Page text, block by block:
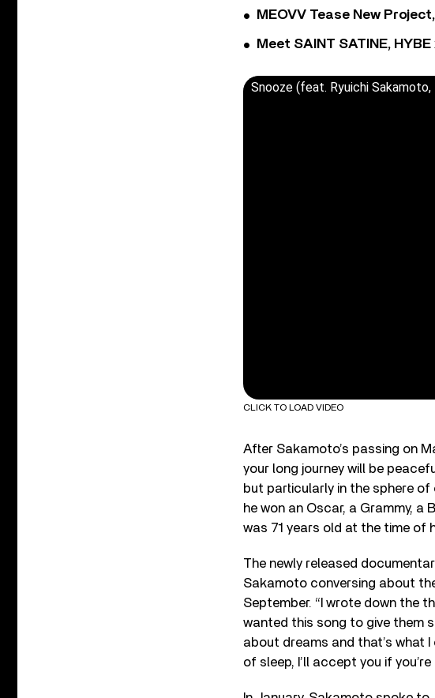
MEOVV Tease New
Meet SAINT SATINE,
Snooze (feat. Ryuichi
CLICK TO LOAD VIDEO
After Sakamoto’s passing on
your long journey will be
but particularly in the sphere
he won an Oscar, a Grammy,
was 71 years old at the time of
The newly released
Sakamoto conversing about
September. “I wrote down the
wanted this song to give them
about dreams and that’s what I
of sleep, I’ll accept you if you’re